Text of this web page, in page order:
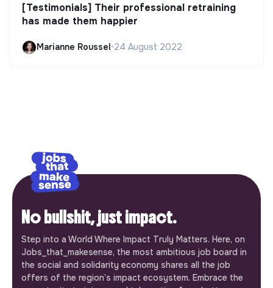
[Testimonials] Their professional retraining
has made them happier
Marianne Roussel•24 August 2022
No bullshit, just impact.
Step into a World Where Impact Truly Matters. Here, on
Jobs_that_makesense, the most ambitious job board in
the social and solidarity economy shares all the job
offers of the region’s impact ecosystem. Embrace the